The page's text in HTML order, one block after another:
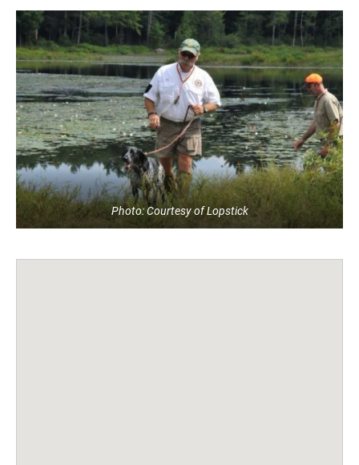
Photo: Courtesy of Lopstick